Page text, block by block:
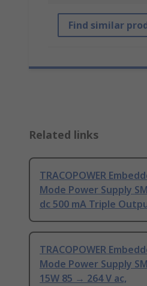
Find similar
Related links
TRACOPOWER
Mode Power Supply
dc 500 mA Triple
TRACOPOWER
Mode Power Supply
15W 85 → 264 V ac,